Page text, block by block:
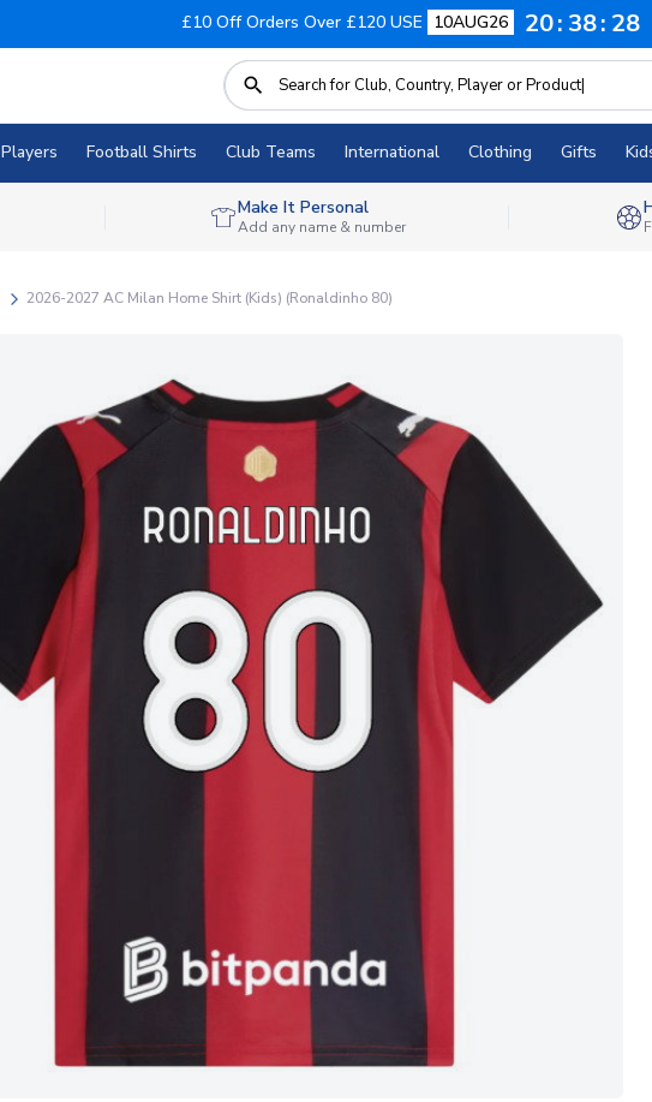
£10 Off Orders Over £120 USE 10AUG26 20 38 27
Players Football Shirts Club Teams International Clothing Gifts
Make It Personal
Add any name & number
2026-2027 AC Milan Home Shirt (Kids) (Ronaldinho 80)